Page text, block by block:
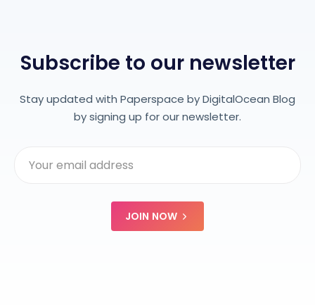
Subscribe to our newsletter
Stay updated with Paperspace by DigitalOcean Blog
by signing up for our newsletter.
JOIN NOW